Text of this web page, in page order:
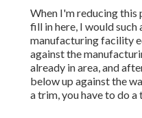
When I'm reducing this
fill in here, I would such
manufacturing facility
against the
already in area, and
below up against the
a trim, you have to do a